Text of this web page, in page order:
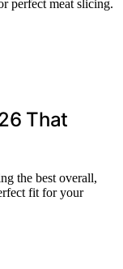
perfect meat slicing.
That
the best overall,
fit for your